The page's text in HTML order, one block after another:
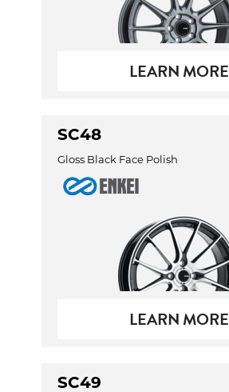
LEARN MORE
SC48
Gloss Black Face Polish
LEARN MORE
SC49